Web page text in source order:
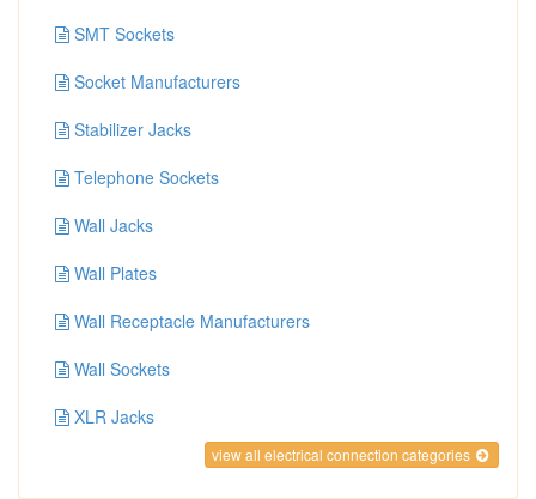
SMT Sockets
Socket Manufacturers
Stabilizer Jacks
Telephone Sockets
Wall Jacks
Wall Plates
Wall Receptacle Manufacturers
Wall Sockets
XLR Jacks
view all electrical connection categories